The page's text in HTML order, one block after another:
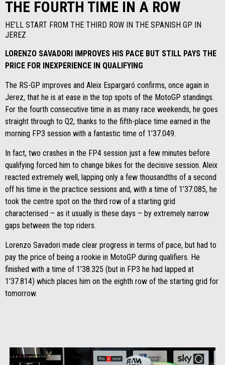
THE FOURTH TIME IN A ROW
HE’LL START FROM THE THIRD ROW IN THE SPANISH GP IN
JEREZ
LORENZO SAVADORI IMPROVES HIS PACE BUT STILL PAYS THE
PRICE FOR INEXPERIENCE IN QUALIFYING
The RS-GP improves and Aleix Espargaró confirms, once again in
Jerez, that he is at ease in the top spots of the MotoGP standings.
For the fourth consecutive time in as many race weekends, he goes
straight through to Q2, thanks to the fifth-place time earned in the
morning FP3 session with a fantastic time of 1’37.049.
In fact, two crashes in the FP4 session just a few minutes before
qualifying forced him to change bikes for the decisive session. Aleix
reacted extremely well, lapping only a few thousandths of a second
off his time in the practice sessions and, with a time of 1’37.085, he
took the centre spot on the third row of a starting grid
characterised – as it usually is these days – by extremely narrow
gaps between the top riders.
Lorenzo Savadori made clear progress in terms of pace, but had to
pay the price of being a rookie in MotoGP during qualifiers. He
finished with a time of 1’38.325 (but in FP3 he had lapped at
1’37.814) which places him on the eighth row of the starting grid for
tomorrow.